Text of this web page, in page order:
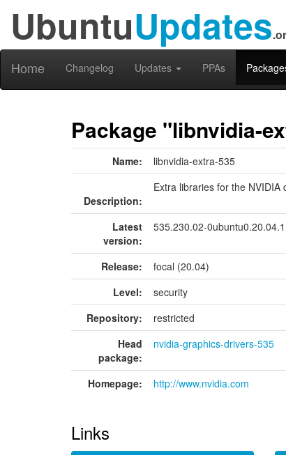
UbuntuUpdates
Home Changelog Updates PPAs
Package "libnvidia-
Name: libnvidia-extra-535
Description:
Extra libraries for the NVIDIA
Latest
version:
535.230.02-0ubuntu0.20.04.1
Release:
focal (20.04)
Level:
security
Repository:
restricted
Head
package:
nvidia-graphics-drivers-535
Homepage: http://www.nvidia.com
Links